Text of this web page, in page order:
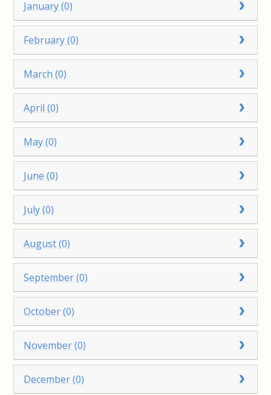
January (0)
February (0)
March (0)
April (0)
May (0)
June (0)
July (0)
August (0)
September (0)
October (0)
November (0)
December (0)